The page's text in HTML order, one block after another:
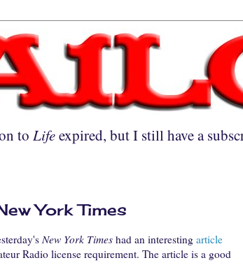
to Lifeexpired, but I still have a
York Times
New York Times had an interesting article
Radio license requirement. The article is a good